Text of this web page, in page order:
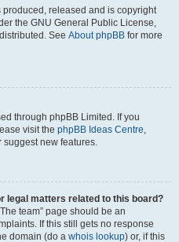
released and is copyright
the GNU General Public License,
See About phpBB for more
through phpBB Limited. If you
visit the phpBB Ideas Centre,
new features.
legal matters related to this board?
team” page should be an
If this still gets no response
domain (do a whois lookup) or, if this